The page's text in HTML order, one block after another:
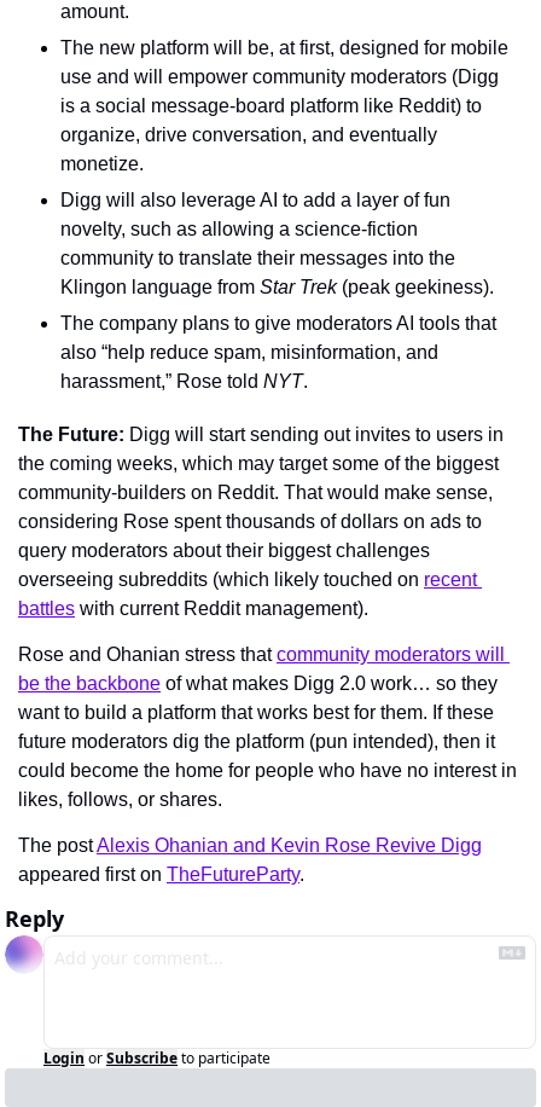
amount.
The new platform will be, at first, designed for mobile
use and will empower community moderators (Digg
is a social message-board platform like Reddit) to
organize, drive conversation, and eventually
monetize.
Digg will also leverage AI to add a layer of fun
novelty, such as allowing a science-fiction
community to translate their messages into the
Klingon language from Star Trek (peak geekiness).
The company plans to give moderators AI tools that
also “help reduce spam, misinformation, and
harassment,” Rose told NYT.
The Future: Digg will start sending out invites to users in
the coming weeks, which may target some of the biggest
community-builders on Reddit. That would make sense,
considering Rose spent thousands of dollars on ads to
query moderators about their biggest challenges
overseeing subreddits (which likely touched on recent
battles with current Reddit management).
Rose and Ohanian stress that community moderators will
be the backbone of what makes Digg 2.0 work… so they
want to build a platform that works best for them. If these
future moderators dig the platform (pun intended), then it
could become the home for people who have no interest in
likes, follows, or shares.
The post Alexis Ohanian and Kevin Rose Revive Digg
appeared first on TheFutureParty.
Reply
Login orSubscribeto participate